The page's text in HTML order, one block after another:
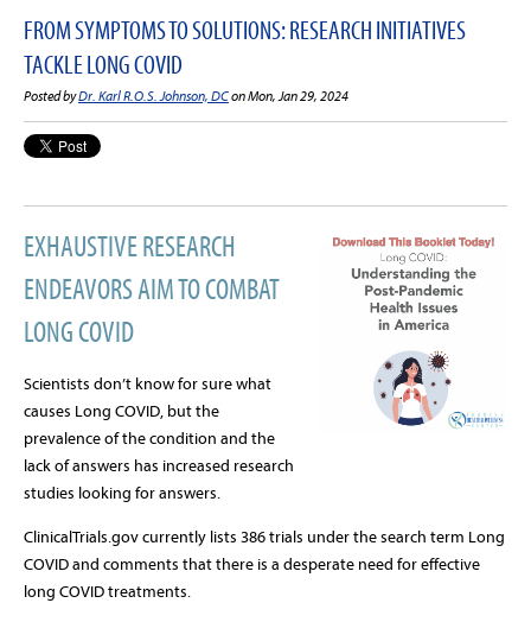
FROM SYMPTOMS TO SOLUTIONS: RESEARCH INITIATIVES
TACKLE LONG COVID
Posted byDr. Karl R.O.S. Johnson, DCon Mon, Jan 29, 2024
EXHAUSTIVE RESEARCH
ENDEAVORS AIM TO COMBAT
LONG COVID
Scientists don’t know for sure what
causes Long COVID, but the
prevalence of the condition and the
lack of answers has increased research
studies looking for answers.
ClinicalTrials.gov currently lists 386 trials under the search term Long
COVID and comments that there is a desperate need for effective
long COVID treatments.